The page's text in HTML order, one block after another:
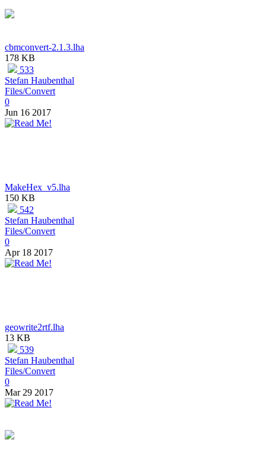
cbmconvert-2.1.3.lha
178 KB
533
Stefan Haubenthal
Files/Convert
0
Jun 16 2017
MakeHex_v5.lha
150 KB
542
Stefan Haubenthal
Files/Convert
0
Apr 18 2017
geowrite2rtf.lha
13 KB
539
Stefan Haubenthal
Files/Convert
0
Mar 29 2017